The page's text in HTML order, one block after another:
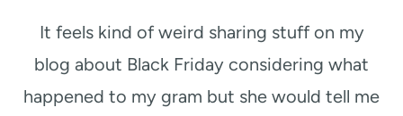
It feels kind of weird sharing stuff on my
blog about Black Friday considering what
happened to my gram but she would tell me